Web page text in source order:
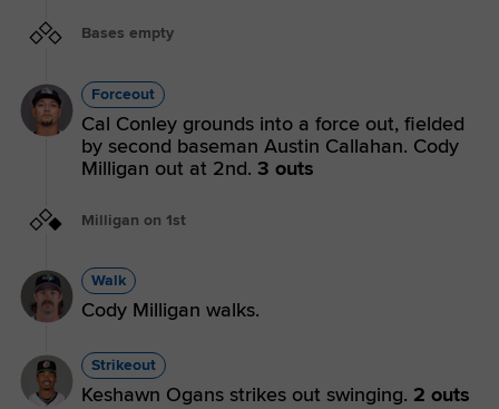
Bases empty
Forceout
Cal Conley grounds into a force out, fielded
by second baseman Austin Callahan. Cody
Milligan out at 2nd. 3 outs
Milligan on 1st
Walk
Cody Milligan walks.
Strikeout
Keshawn Ogans strikes out swinging. 2 outs